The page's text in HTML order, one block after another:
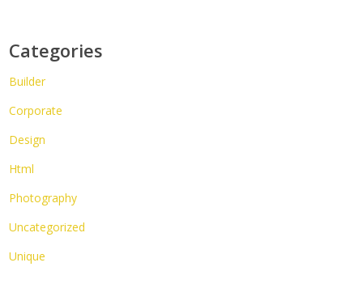
Categories
Builder
Corporate
Design
Html
Photography
Uncategorized
Unique